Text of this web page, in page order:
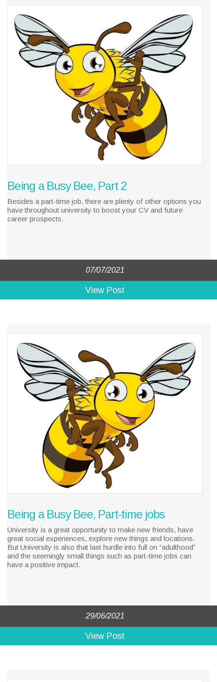
Being a Busy Bee, Part 2
Besides a part-time job, there are plenty of other options you
have throughout university to boost your CV and future
career prospects.
07/07/2021
View Post
Being a Busy Bee, Part-time jobs
University is a great opportunity to make new friends, have
great social experiences, explore new things and locations.
But University is also that last hurdle into full on “adulthood”
and the seemingly small things such as part-time jobs can
have a positive impact.
29/06/2021
View Post